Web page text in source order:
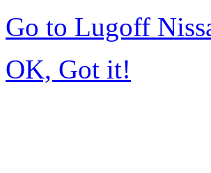
Go to Lugoff
OK, Got it!